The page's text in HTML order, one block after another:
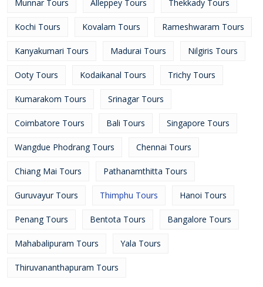
Munnar Tours Alleppey Tours Thekkady Tours
Kochi Tours Kovalam Tours Rameshwaram Tours
Kanyakumari Tours Madurai Tours Nilgiris Tours
Ooty Tours Kodaikanal Tours Trichy Tours
Kumarakom Tours Srinagar Tours
Coimbatore Tours Bali Tours Singapore Tours
Wangdue Phodrang Tours Chennai Tours
Chiang Mai Tours Pathanamthitta Tours
Guruvayur Tours Thimphu Tours Hanoi Tours
Penang Tours Bentota Tours Bangalore Tours
Mahabalipuram Tours Yala Tours
Thiruvananthapuram Tours